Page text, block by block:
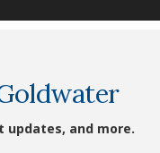
updates, and more.